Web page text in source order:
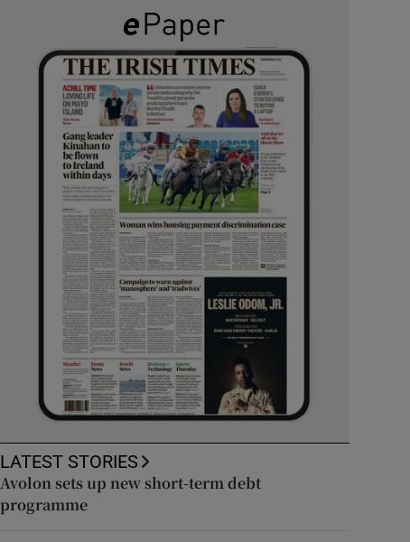
LATEST STORIES
Avolon sets up new short-term debt
programme